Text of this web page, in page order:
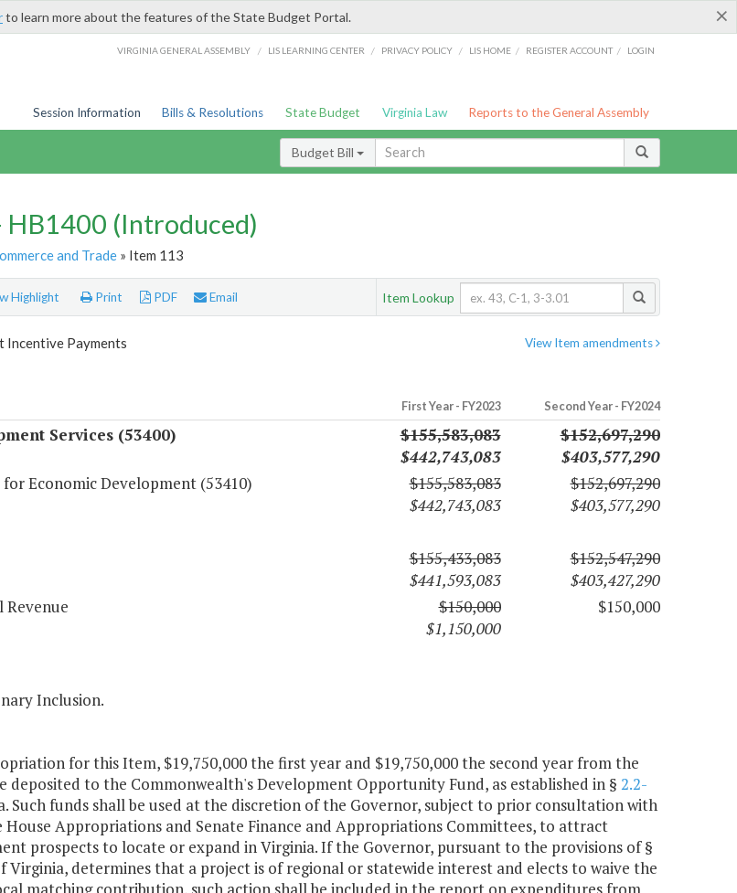
×
to learn more about the features of the State Budget Portal.
VIRGINIA GENERAL ASSEMBLY / LIS LEARNING CENTER / PRIVACY POLICY / LIS HOME / REGISTER ACCOUNT / LOGIN
Session Information Bills & Resolutions State Budget Virginia Law Reports to the General Assembly
Budget Bill
HB1400 (Introduced)
and Trade» Item 113
Highlight Print PDF Email Item Lookup
View Item amendments
Incentive Payments
First Year - FY2023 Second Year - FY2024
Services (53400)
$155,583,083
$442,743,083
$152,697,290
$403,577,290
for Economic Development (53410)
$155,583,083
$442,743,083
$152,697,290
$403,577,290
$155,433,083
$441,593,083
$152,547,290
$403,427,290
Revenue
$150,000
$1,150,000
$150,000
Inclusion.
for this Item, $19,750,000 the first year and $19,750,000 the second year from the
deposited to the Commonwealth's Development Opportunity Fund, as established in § 2.2-
Such funds shall be used at the discretion of the Governor, subject to prior consultation with
Appropriations and Senate Finance and Appropriations Committees, to attract
prospects to locate or expand in Virginia. If the Governor, pursuant to the provisions of §
Virginia, determines that a project is of regional or statewide interest and elects to waive the